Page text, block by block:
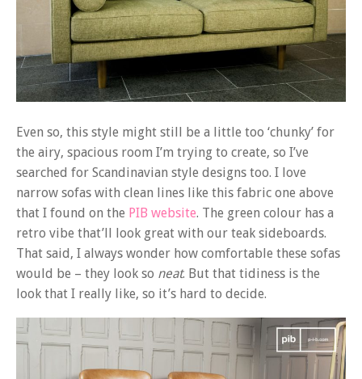
Even so, this style might still be a little too ‘chunky’ for
the airy, spacious room I’m trying to create, so I’ve
searched for Scandinavian style designs too. I love
narrow sofas with clean lines like this fabric one above
that I found on the PIB website. The green colour has a
retro vibe that’ll look great with our teak sideboards.
That said, I always wonder how comfortable these sofas
would be – they look so neat. But that tidiness is the
look that I really like, so it’s hard to decide.